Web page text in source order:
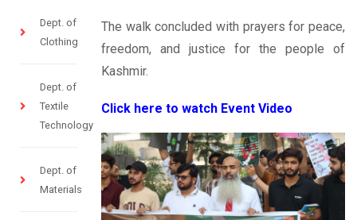
Dept. of
Clothing
Dept. of
Textile
Technology
Dept. of
Materials
The walk concluded with prayers for peace,
freedom, and justice for the people of
Kashmir.
Click here to watch Event Video